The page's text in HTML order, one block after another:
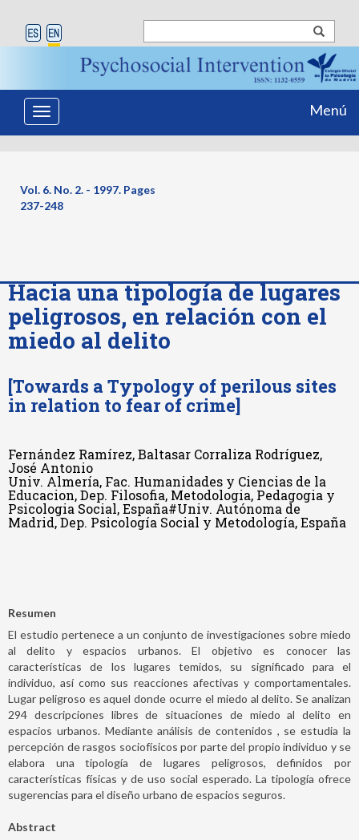
Toggle
navigation
Menú
Vol. 6. No. 2. - 1997. Pages
237-248
Hacia una tipología de lugares
peligrosos, en relación con el
miedo al delito
[Towards a Typology of perilous sites
in relation to fear of crime]
Fernández Ramírez, Baltasar Corraliza Rodríguez,
José Antonio
Univ. Almería, Fac. Humanidades y Ciencias de la
Educacion, Dep. Filosofia, Metodologia, Pedagogia y
Psicologia Social, España#Univ. Autónoma de
Madrid, Dep. Psicología Social y Metodología, España
Resumen
El estudio pertenece a un conjunto de investigaciones sobre miedo
al delito y espacios urbanos. El objetivo es conocer las
características de los lugares temidos, su significado para el
individuo, así como sus reacciones afectivas y comportamentales.
Lugar peligroso es aquel donde ocurre el miedo al delito. Se analizan
294 descripciones libres de situaciones de miedo al delito en
espacios urbanos. Mediante análisis de contenidos , se estudia la
percepción de rasgos sociofísicos por parte del propio individuo y se
elabora una tipología de lugares peligrosos, definidos por
características físicas y de uso social esperado. La tipología ofrece
sugerencias para el diseño urbano de espacios seguros.
Abstract